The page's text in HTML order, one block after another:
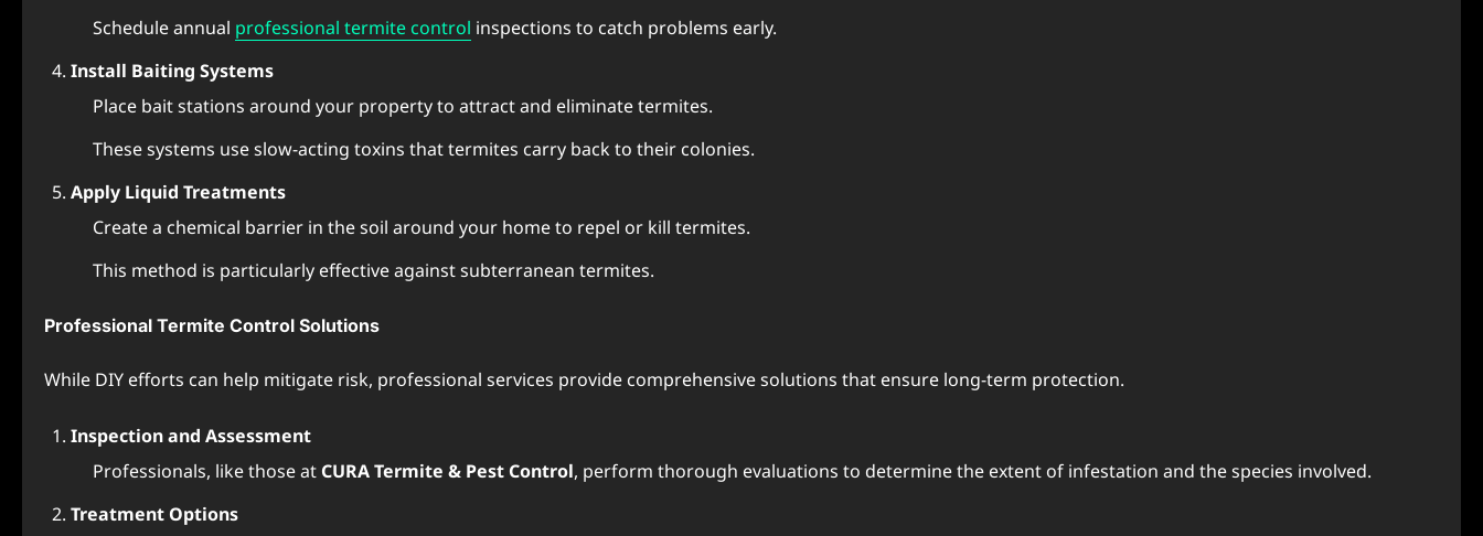
Schedule annual professional termite control inspections to catch problems early.
Install Baiting Systems
Place bait stations around your property to attract and eliminate termites.
These systems use slow-acting toxins that termites carry back to their colonies.
Apply Liquid Treatments
Create a chemical barrier in the soil around your home to repel or kill termites.
This method is particularly effective against subterranean termites.
Professional Termite Control Solutions
While DIY efforts can help mitigate risk, professional services provide comprehensive solutions that ensure long-term protection.
Inspection and Assessment
Professionals, like those at CURA Termite & Pest Control, perform thorough evaluations to determine the extent of infestation and the species involved.
Treatment Options